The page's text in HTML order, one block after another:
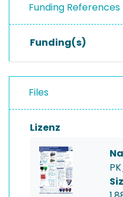
Funding References
Funding(s)
Files
Lizenz